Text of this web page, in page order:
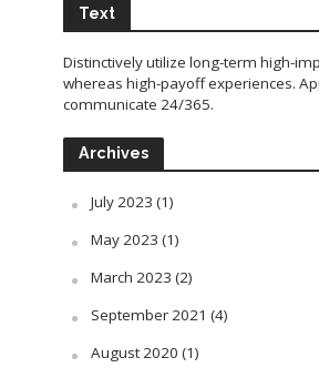
Text
Distinctively utilize long-term high-
whereas high-payoff experiences.
communicate 24/365.
Archives
July 2023 (1)
May 2023 (1)
March 2023 (2)
September 2021 (4)
August 2020 (1)